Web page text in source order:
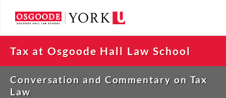
Tax at Osgoode Hall Law School
Conversation and Commentary on Tax
Law